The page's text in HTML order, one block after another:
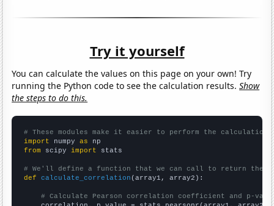
Try it yourself
You can calculate the values on this page on your own! Try
running the Python code to see the calculation results.Show
the steps to do this.
# These modules make it easier to perform the calculation
import numpy as
from scipy import stats
# We'll define a function that we can call to return the
def
calculate_correlation (array1, array2):
# Calculate Pearson correlation coefficient and p-